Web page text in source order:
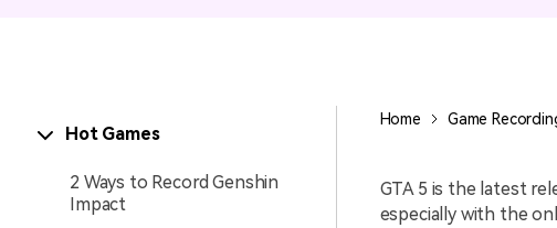
DemoCreator
AI Mermaid Filter
Hot Games
2 Ways to Record Genshin
Impact
Home Game
GTA 5 is the latest
especially with the